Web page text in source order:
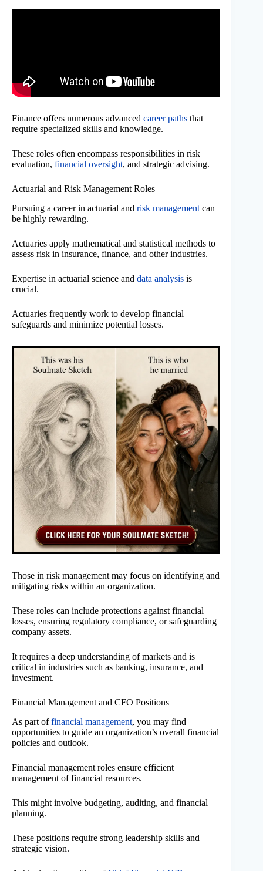
Finance offers numerous advanced career paths that
require specialized skills and knowledge.
These roles often encompass responsibilities in risk
evaluation, financial oversight, and strategic advising.
Actuarial and Risk Management Roles
Pursuing a career in actuarial and risk management can
be highly rewarding.
Actuaries apply mathematical and statistical methods to
assess risk in insurance, finance, and other industries.
Expertise in actuarial science and data analysis is
crucial.
Actuaries frequently work to develop financial
safeguards and minimize potential losses.
Those in risk management may focus on identifying and
mitigating risks within an organization.
These roles can include protections against financial
losses, ensuring regulatory compliance, or safeguarding
company assets.
It requires a deep understanding of markets and is
critical in industries such as banking, insurance, and
investment.
Financial Management and CFO Positions
As part offinancial management, you may find
opportunities to guide an organization’s overall financial
policies and outlook.
Financial management roles ensure efficient
management of financial resources.
This might involve budgeting, auditing, and financial
planning.
These positions require strong leadership skills and
strategic vision.